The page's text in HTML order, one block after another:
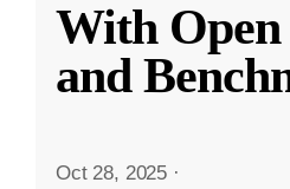
With
and
Oct 28, 2025 ·